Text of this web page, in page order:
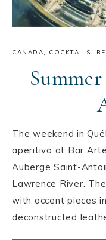
CANADA, COCKTAILS,
The weekend in
aperitivo at Bar
Auberge Saint-
Lawrence River.
with accent pieces
deconstructed